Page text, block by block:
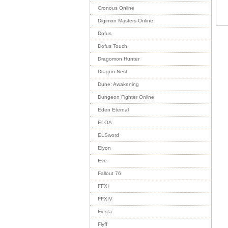
Cronous Online
Digimon Masters Online
Dofus
Dofus Touch
Dragomon Hunter
Dragon Nest
Dune: Awakening
Dungeon Fighter Online
Eden Eternal
ELOA
ELSword
Elyon
Eve
Fallout 76
FFXI
FFXIV
Fiesta
Flyff